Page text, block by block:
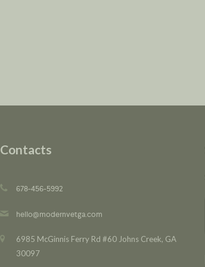
Contacts
678-456-5992
hello@modernvetga.com
6985 McGinnis Ferry Rd #60 Johns Creek, GA
30097